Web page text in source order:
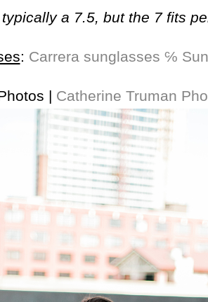
a 7.5, but the 7 fits
: Carrera sunglasses ℅
| Catherine Truman